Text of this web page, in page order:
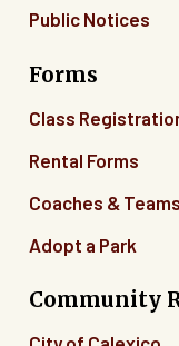
Public Notices
Forms
Class
Rental Forms
Coaches & Teams
Adopt a Park
Community